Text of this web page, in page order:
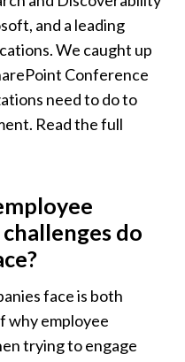
and a leading
We caught up
Conference
need to do to
Read the full
do
face is both
why employee
trying to engage